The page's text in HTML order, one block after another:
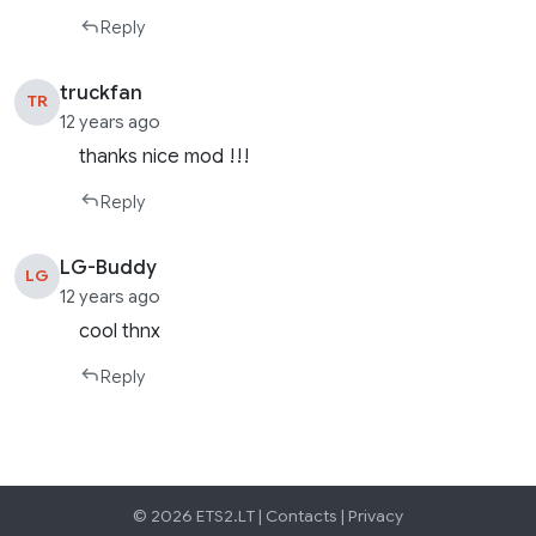
Reply
TR truckfan
12 years ago
thanks nice mod !!!
Reply
LG LG-Buddy
12 years ago
cool thnx
Reply
© 2026 ETS2.LT | Contacts | Privacy